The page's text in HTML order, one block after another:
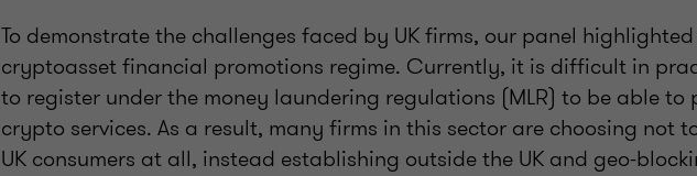
To demonstrate the challenges faced by UK firms, our panel highlighted
cryptoasset financial promotions regime. Currently, it is difficult in
to register under the money laundering regulations (MLR) to be able to
crypto services. As a result, many firms in this sector are choosing not
UK consumers at all, instead establishing outside the UK and geo-